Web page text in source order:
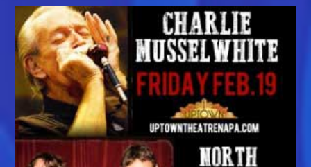
At
Uptown
Theatre
Napa,
Friday,
Feb
19th